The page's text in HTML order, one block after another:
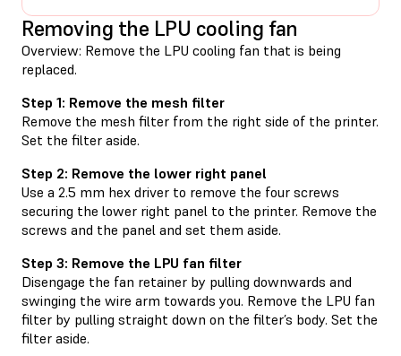
Removing the LPU cooling fan
Overview: Remove the LPU cooling fan that is being
replaced.
Step 1: Remove the mesh filter
Remove the mesh filter from the right side of the printer.
Set the filter aside.
Step 2: Remove the lower right panel
Use a 2.5 mm hex driver to remove the four screws
securing the lower right panel to the printer. Remove the
screws and the panel and set them aside.
Step 3: Remove the LPU fan filter
Disengage the fan retainer by pulling downwards and
swinging the wire arm towards you. Remove the LPU fan
filter by pulling straight down on the filter’s body. Set the
filter aside.